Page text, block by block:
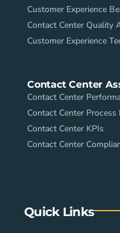
Customer Experience
Contact Center Quality
Customer Experience
Contact Center
Contact Center
Contact Center
Contact Center KPIs
Contact Center
Quick Links